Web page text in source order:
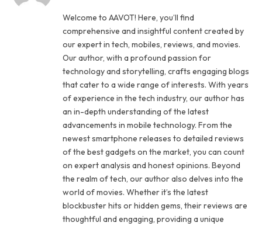
Welcome to AAVOT! Here, you’ll find
comprehensive and insightful content created by
our expert in tech, mobiles, reviews, and movies.
Our author, with a profound passion for
technology and storytelling, crafts engaging blogs
that cater to a wide range of interests. With years
of experience in the tech industry, our author has
an in-depth understanding of the latest
advancements in mobile technology. From the
newest smartphone releases to detailed reviews
of the best gadgets on the market, you can count
on expert analysis and honest opinions. Beyond
the realm of tech, our author also delves into the
world of movies. Whether it’s the latest
blockbuster hits or hidden gems, their reviews are
thoughtful and engaging, providing a unique